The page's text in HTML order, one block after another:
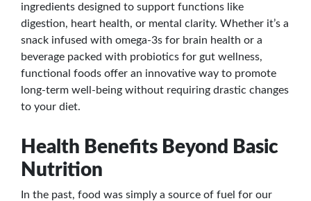
ingredients designed to support functions like
digestion, heart health, or mental clarity. Whether it’s a
snack infused with omega-3s for brain health or a
beverage packed with probiotics for gut wellness,
functional foods offer an innovative way to promote
long-term well-being without requiring drastic changes
to your diet.
Health Benefits Beyond Basic
Nutrition
In the past, food was simply a source of fuel for our